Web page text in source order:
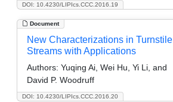
DOI: 10.4230/LIPIcs.CCC.2016.19
Document
DOI: 10.4230/LIPIcs.CCC.2016.20
New Characterizations in Turnstile
Streams with Applications
Authors: Yuqing Ai, Wei Hu, Yi Li, and
David P. Woodruff